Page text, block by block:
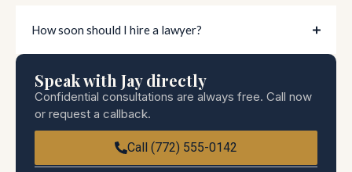
How soon should I hire a lawyer?
Speak with Jay directly
Confidential consultations are always free. Call now
or request a callback.
Call (772) 555-0142